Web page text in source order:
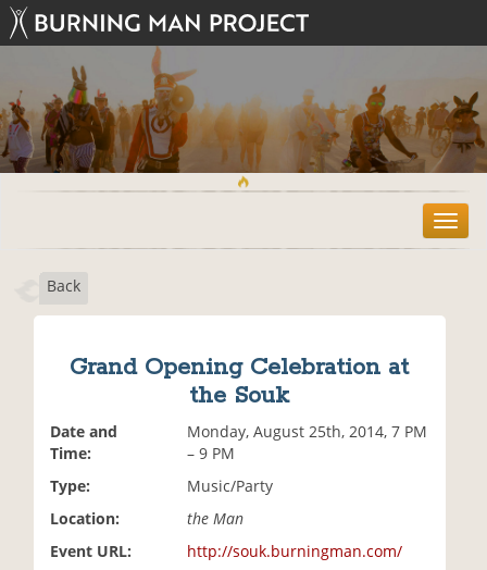
T
o
Back
Grand Opening Celebration at
the Souk
Date and
Time:
Monday, August 25th, 2014, 7 PM
– 9 PM
Type:
Music/Party
Location:
the Man
Event URL:
http://souk.burningman.com/